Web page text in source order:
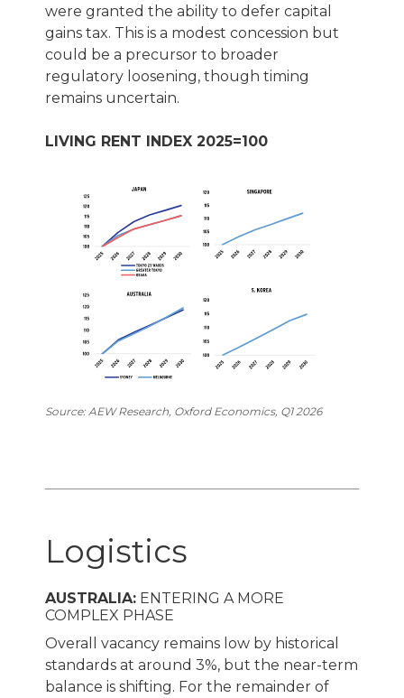
were granted the ability to defer capital
gains tax. This is a modest concession but
could be a precursor to broader
regulatory loosening, though timing
remains uncertain.
LIVING RENT INDEX 2025=100
Source: AEW Research, Oxford Economics, Q1 2026
Logistics
AUSTRALIA: ENTERING A MORE
COMPLEX PHASE
Overall vacancy remains low by historical
standards at around 3%, but the near-term
balance is shifting. For the remainder of